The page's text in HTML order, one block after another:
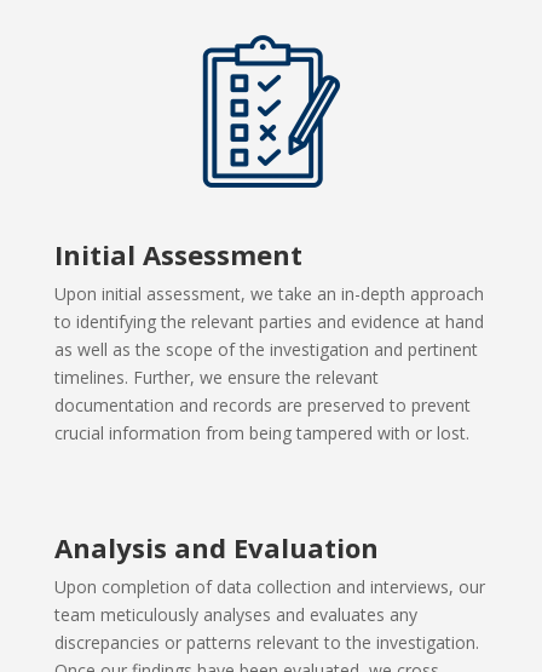
Initial Assessment
Upon initial assessment, we take an in-depth approach
to identifying the relevant parties and evidence at hand
as well as the scope of the investigation and pertinent
timelines. Further, we ensure the relevant
documentation and records are preserved to prevent
crucial information from being tampered with or lost.
Analysis and Evaluation
Upon completion of data collection and interviews, our
team meticulously analyses and evaluates any
discrepancies or patterns relevant to the investigation.